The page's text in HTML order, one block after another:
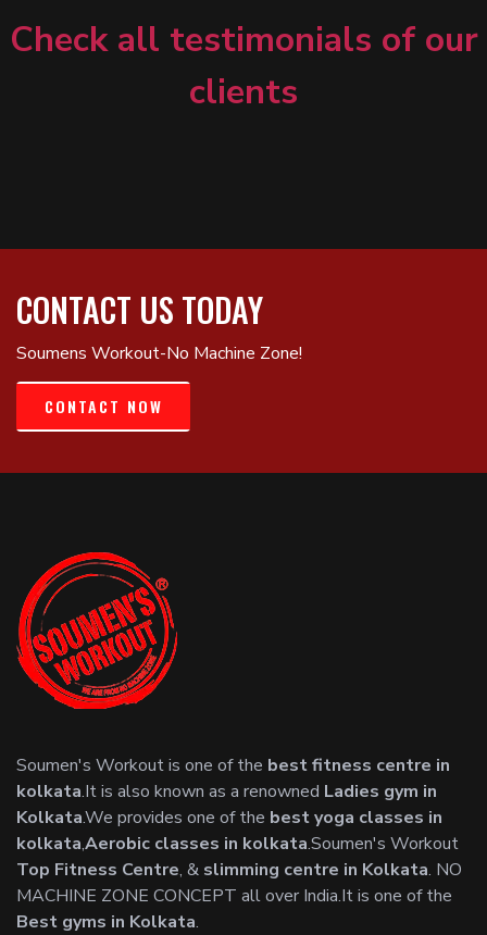
Check all testimonials of our
clients
CONTACT US TODAY
Soumens Workout-No Machine Zone!
CONTACT NOW
Soumen's Workout is one of the best fitness centre in
kolkata.It is also known as a renowned Ladies gym in
Kolkata.We provides one of the best yoga classes in
kolkata,Aerobic classes in kolkata.Soumen's Workout
Top Fitness Centre, & slimming centre in Kolkata. NO
MACHINE ZONE CONCEPT all over India.It is one of the
Best gyms in Kolkata.